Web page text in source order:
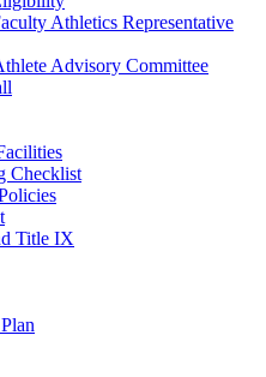
Athletics Representative
Advisory Committee
Checklist
Title IX